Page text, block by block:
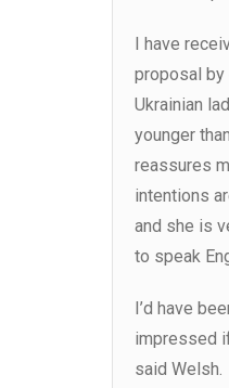
I have
proposal by
Ukrainian
younger
reassures
intentions
and she is
to speak
I’d have
impressed
said Welsh.